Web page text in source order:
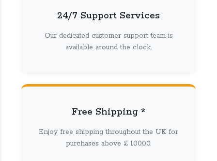
24/7 Support Services
Our dedicated customer support team is
available around the clock.
Free Shipping *
Enjoy free shipping throughout the UK for
purchases above £ 100.00.